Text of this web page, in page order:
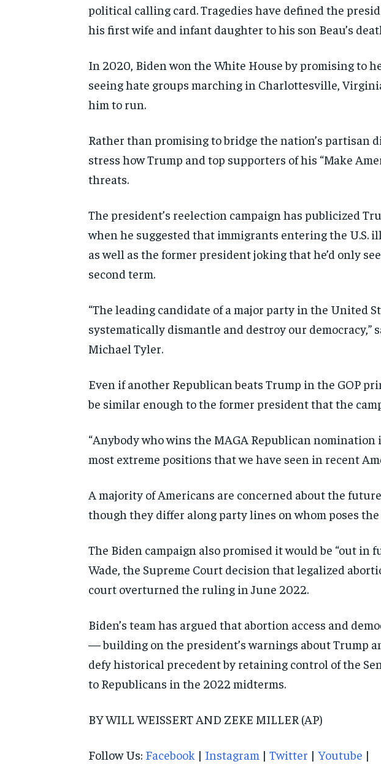
political calling card. Tragedies have defined the
his first wife and infant daughter to his son Beau’s
In 2020, Biden won the White House by promising to
seeing hate groups marching in Charlottesville,
him to run.
Rather than promising to bridge the nation’s partisan
stress how Trump and top supporters of his “Make
threats.
The president’s reelection campaign has publicized
when he suggested that immigrants entering the U.S.
as well as the former president joking that he’d only
second term.
“The leading candidate of a major party in the United
systematically dismantle and destroy our
Michael Tyler.
Even if another Republican beats Trump in the GOP
be similar enough to the former president that the
“Anybody who wins the MAGA Republican
most extreme positions that we have seen in recent
A majority of Americans are concerned about the
though they differ along party lines on whom poses
The Biden campaign also promised it would be “out in
Wade, the Supreme Court decision that legalized
court overturned the ruling in June 2022.
Biden’s team has argued that abortion access and
— building on the president’s warnings about Trump
defy historical precedent by retaining control of the
to Republicans in the 2022 midterms.
BY WILL WEISSERT AND ZEKE MILLER (AP)
Follow Us: Facebook | Instagram | Twitter | Youtube |